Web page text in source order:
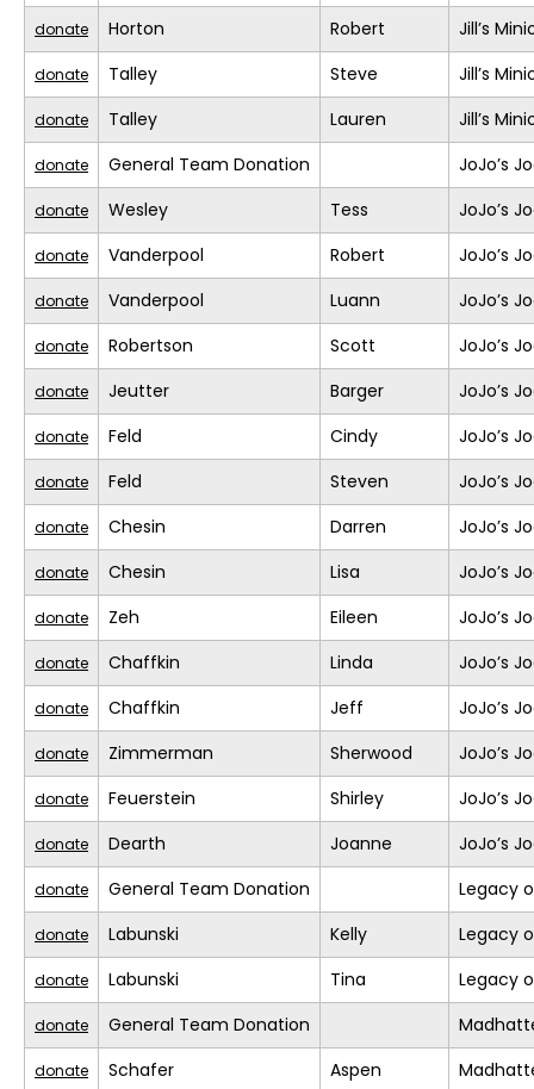
donate Horton Robert Jill’s
donate Talley Steve Jill’s
donate Talley Lauren Jill’s
donate General Team Donation JoJo’s
donate Wesley Tess JoJo’s
donate Vanderpool Robert JoJo’s
donate Vanderpool Luann JoJo’s
donate Robertson Scott JoJo’s
donate Jeutter Barger JoJo’s
donate Feld Cindy JoJo’s
donate Feld Steven JoJo’s
donate Chesin Darren JoJo’s
donate Chesin Lisa JoJo’s
donate Zeh Eileen JoJo’s
donate Chaffkin Linda JoJo’s
donate Chaffkin Jeff JoJo’s
donate Zimmerman Sherwood JoJo’s
donate Feuerstein Shirley JoJo’s
donate Dearth Joanne JoJo’s
donate General Team Donation Legacy
donate Labunski Kelly Legacy
donate Labunski Tina Legacy
donate General Team Donation
donate Schafer Aspen